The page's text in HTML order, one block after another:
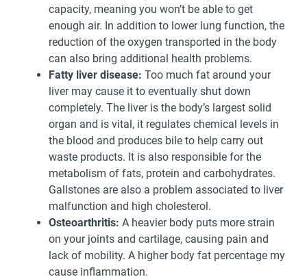
capacity, meaning you won’t be able to get
enough air. In addition to lower lung function, the
reduction of the oxygen transported in the body
can also bring additional health problems.
Fatty liver disease: Too much fat around your
liver may cause it to eventually shut down
completely. The liver is the body’s largest solid
organ and is vital, it regulates chemical levels in
the blood and produces bile to help carry out
waste products. It is also responsible for the
metabolism of fats, protein and carbohydrates.
Gallstones are also a problem associated to liver
malfunction and high cholesterol.
Osteoarthritis: A heavier body puts more strain
on your joints and cartilage, causing pain and
lack of mobility. A higher body fat percentage my
cause inflammation.